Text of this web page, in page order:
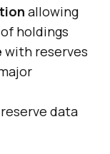
allowing
holdings
with reserves
data